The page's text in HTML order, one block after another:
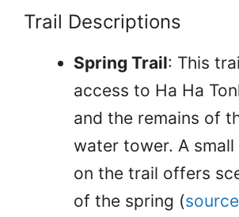
Trail Descriptions
Spring Trail: This
access to Ha Ha
and the remains of
water tower. A
on the trail offers
of the spring (source